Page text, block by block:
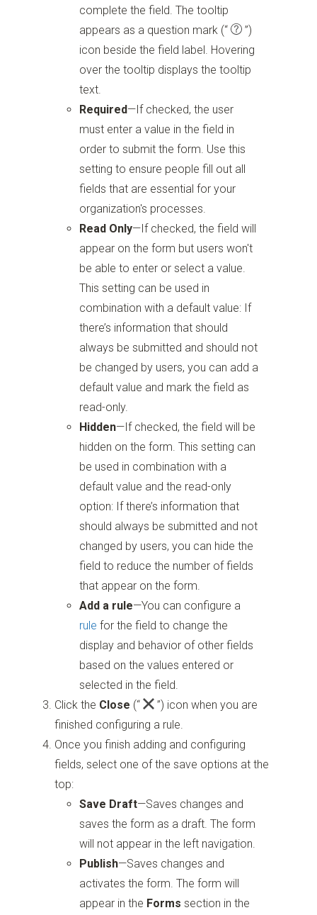
complete the field. The tooltip
appears as a question mark (“
”)
icon beside the field label. Hovering
over the tooltip displays the tooltip
text.
Required—If checked, the user
must enter a value in the field in
order to submit the form. Use this
setting to ensure people fill out all
fields that are essential for your
organization's processes.
Read Only—If checked, the field will
appear on the form but users won't
be able to enter or select a value.
This setting can be used in
combination with a default value: If
there’s information that should
always be submitted and should not
be changed by users, you can add a
default value and mark the field as
read-only.
Hidden—If checked, the field will be
hidden on the form. This setting can
be used in combination with a
default value and the read-only
option: If there’s information that
should always be submitted and not
changed by users, you can hide the
field to reduce the number of fields
that appear on the form.
Add a rule—You can configure a
rule for the field to change the
display and behavior of other fields
based on the values entered or
selected in the field.
Click the Close (“ ”) icon when you are
finished configuring a rule.
Once you finish adding and configuring
fields, select one of the save options at the
top:
Save Draft—Saves changes and
saves the form as a draft. The form
will not appear in the left navigation.
Publish—Saves changes and
activates the form. The form will
appear in the Forms section in the